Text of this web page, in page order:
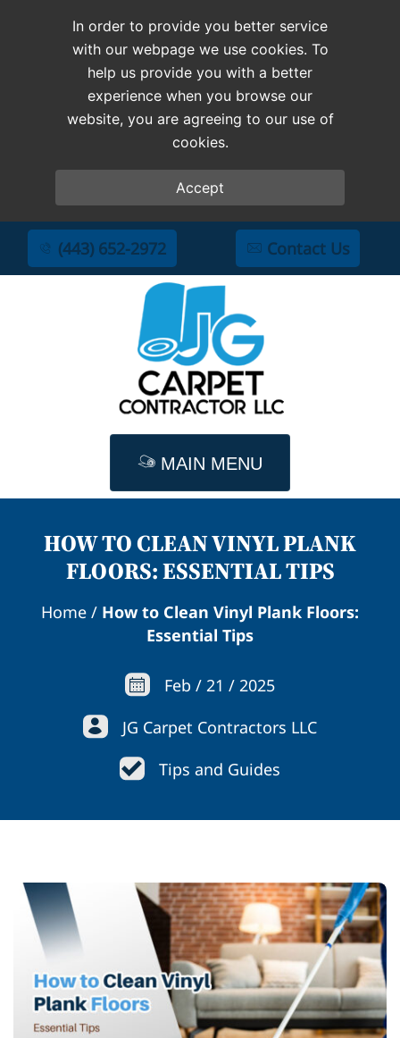
(443) 652-2972 Contact Us
MAIN MENU
HOW TO CLEAN VINYL PLANK
FLOORS: ESSENTIAL TIPS
Home / How to Clean Vinyl Plank Floors:
Essential Tips
Feb / 21 / 2025
JG Carpet Contractors LLC
Tips and Guides
In order to provide you better service
with our webpage we use cookies. To
help us provide you with a better
experience when you browse our
website, you are agreeing to our use of
cookies.
Accept